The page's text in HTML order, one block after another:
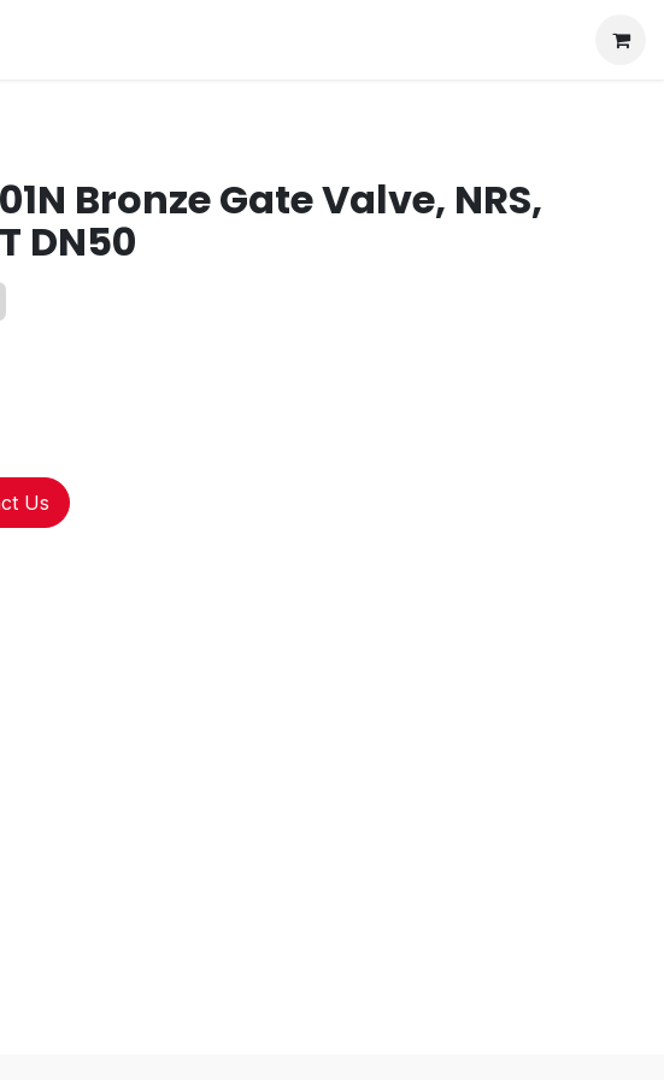
Bronze Gate Valve, NRS,
DN50
Us